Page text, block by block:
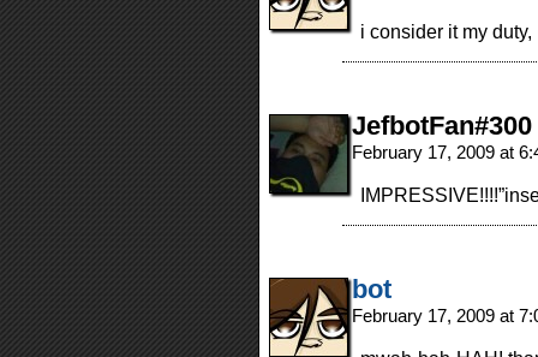
i consider it my
JefbotFan#300
February 17, 2009 at
bot
February 17, 2009 at